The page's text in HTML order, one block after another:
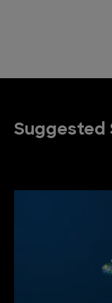
Suggested